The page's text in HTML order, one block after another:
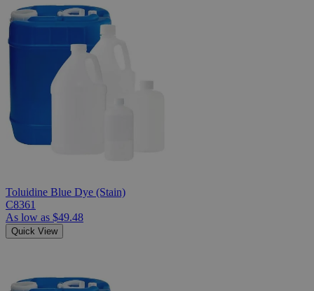
Toluidine Blue Dye (Stain)
C8361
As low as $49.48
Quick View